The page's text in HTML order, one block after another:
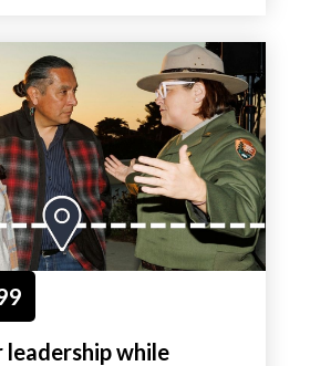
leadership while